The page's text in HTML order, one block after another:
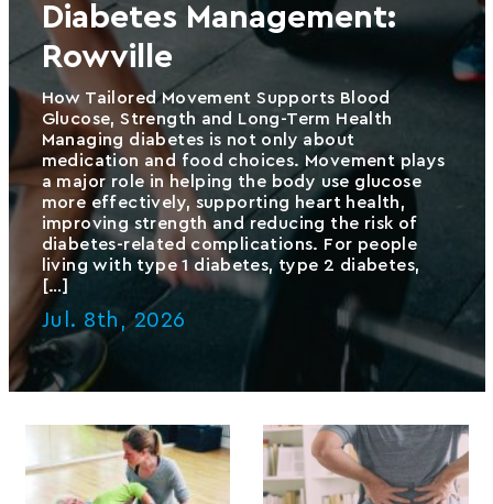
Diabetes Management:
Rowville
How Tailored Movement Supports Blood
Glucose, Strength and Long-Term Health
Managing diabetes is not only about
medication and food choices. Movement plays
a major role in helping the body use glucose
more effectively, supporting heart health,
improving strength and reducing the risk of
diabetes-related complications. For people
living with type 1 diabetes, type 2 diabetes,
[…]
Jul. 8th, 2026